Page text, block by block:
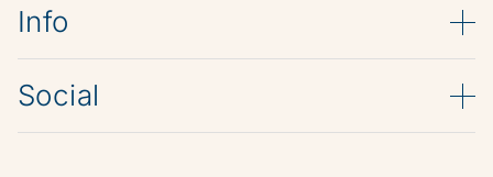
Info
Social